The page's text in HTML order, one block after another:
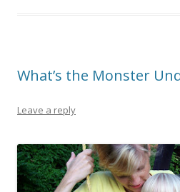
What’s the Monster
Leave a reply